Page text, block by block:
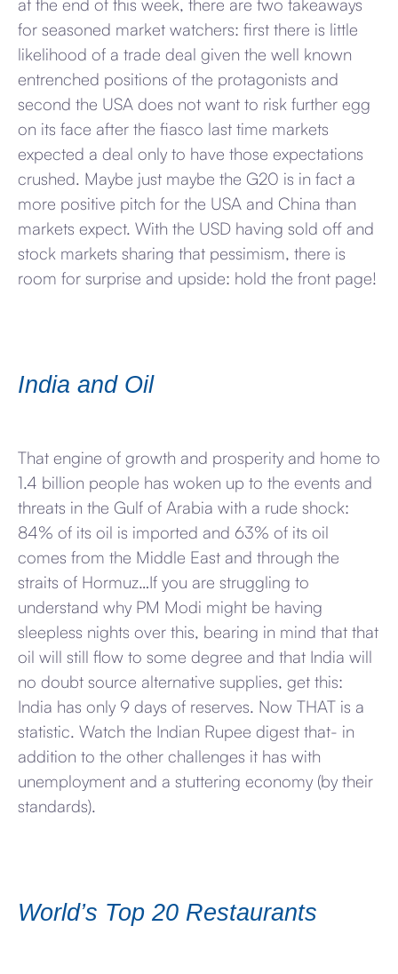
at the end of this week, there are two takeaways
for seasoned market watchers: first there is little
likelihood of a trade deal given the well known
entrenched positions of the protagonists and
second the USA does not want to risk further egg
on its face after the fiasco last time markets
expected a deal only to have those expectations
crushed. Maybe just maybe the G20 is in fact a
more positive pitch for the USA and China than
markets expect. With the USD having sold off and
stock markets sharing that pessimism, there is
room for surprise and upside: hold the front page!
India and Oil
That engine of growth and prosperity and home to
1.4 billion people has woken up to the events and
threats in the Gulf of Arabia with a rude shock:
84% of its oil is imported and 63% of its oil
comes from the Middle East and through the
straits of Hormuz…If you are struggling to
understand why PM Modi might be having
sleepless nights over this, bearing in mind that that
oil will still flow to some degree and that India will
no doubt source alternative supplies, get this:
India has only 9 days of reserves. Now THAT is a
statistic. Watch the Indian Rupee digest that- in
addition to the other challenges it has with
unemployment and a stuttering economy (by their
standards).
World’s Top 20 Restaurants